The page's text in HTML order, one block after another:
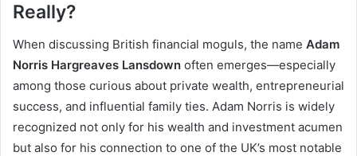
Really?
When discussing British financial moguls, the name Adam
Norris Hargreaves Lansdown often emerges—especially
among those curious about private wealth, entrepreneurial
success, and influential family ties. Adam Norris is widely
recognized not only for his wealth and investment acumen
but also for his connection to one of the UK’s most notable